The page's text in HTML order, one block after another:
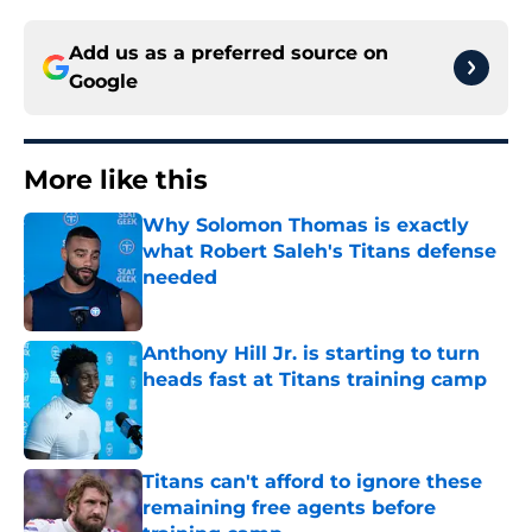
Add us as a preferred source on
Google
More like this
Why Solomon Thomas is exactly
what Robert Saleh's Titans defense
needed
Anthony Hill Jr. is starting to turn
heads fast at Titans training camp
Titans can't afford to ignore these
remaining free agents before